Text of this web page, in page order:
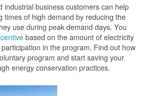
industrial business customers can help
times of high demand by reducing the
use during peak demand days. You
based on the amount of electricity
in the program. Find out how
program and start saving your
energy conservation practices.